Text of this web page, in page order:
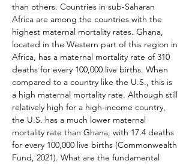
than others. Countries in sub-Saharan
Africa are among the countries with the
highest maternal mortality rates. Ghana,
located in the Western part of this region in
Africa, has a maternal mortality rate of 310
deaths for every 100,000 live births. When
compared to a country like the U.S., this is
a high maternal mortality rate. Although still
relatively high for a high-income country,
the U.S. has a much lower maternal
mortality rate than Ghana, with 17.4 deaths
for every 100,000 live births (Commonwealth
Fund, 2021). What are the fundamental